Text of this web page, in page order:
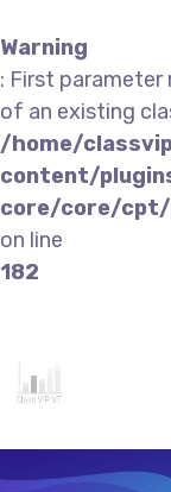
Warning
: First
of an existing
/home/
content/
core/core/
on line
182